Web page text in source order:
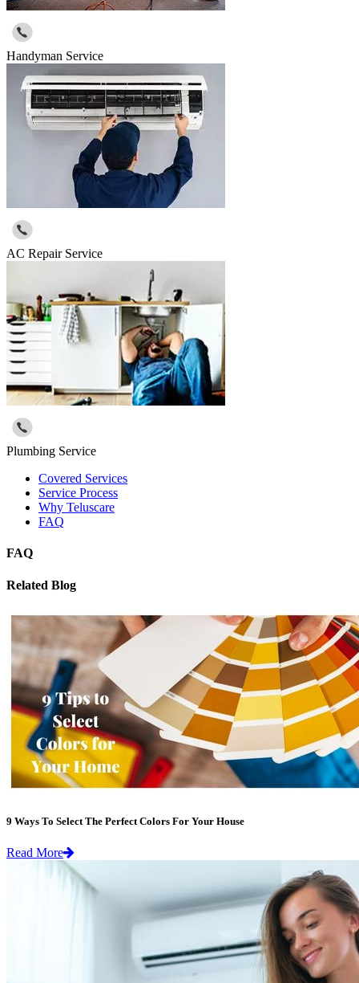
Handyman Service
AC Repair Service
Plumbing Service
Covered Services
Service Process
Why Teluscare
FAQ
FAQ
Related Blog
9 Ways To Select The Perfect Colors For Your House
Read More